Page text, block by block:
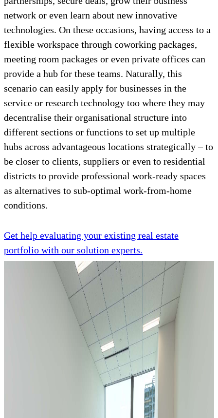
network or even learn about new innovative
technologies. On these occasions, having access to a
flexible workspace through coworking packages,
meeting room packages or even private offices can
provide a hub for these teams. Naturally, this
scenario can easily apply for businesses in the
service or research technology too where they may
decentralise their organisational structure into
different sections or functions to set up multiple
hubs across advantageous locations strategically – to
be closer to clients, suppliers or even to residential
districts to provide professional work-ready spaces
as alternatives to sub-optimal work-from-home
conditions.
Get help evaluating your existing real estate
portfolio with our solution experts.